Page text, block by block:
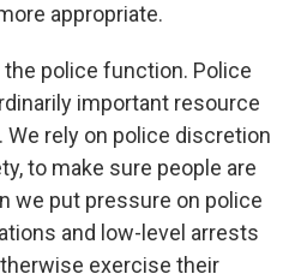
appropriate.
police function. Police
important resource
rely on police discretion
to make sure people are
we put pressure on police
and low-level arrests
exercise their